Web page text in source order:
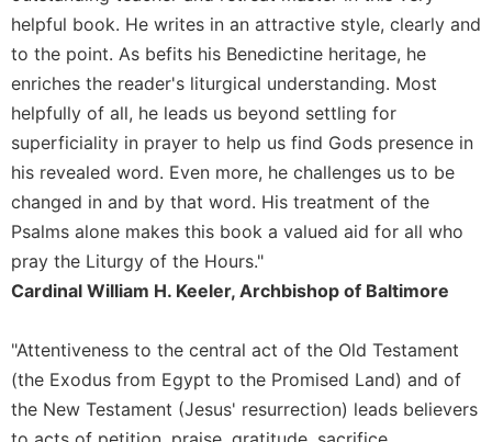
the
Hours
Spirituality
Biography/Hagiography
Daily
Reflections
Spiritual
Direction/Counseling
Give
Us
Monasticism
Benedictine
helpful book. He writes in an attractive style, clearly and
to the point. As befits his Benedictine heritage, he
enriches the reader's liturgical understanding. Most
helpfully of all, he leads us beyond settling for
superficiality in prayer to help us find Gods presence in
his revealed word. Even more, he challenges us to be
changed in and by that word. His treatment of the
Psalms alone makes this book a valued aid for all who
pray the Liturgy of the Hours."
Cardinal William H. Keeler, Archbishop of Baltimore
"Attentiveness to the central act of the Old Testament
(the Exodus from Egypt to the Promised Land) and of
the New Testament (Jesus' resurrection) leads believers